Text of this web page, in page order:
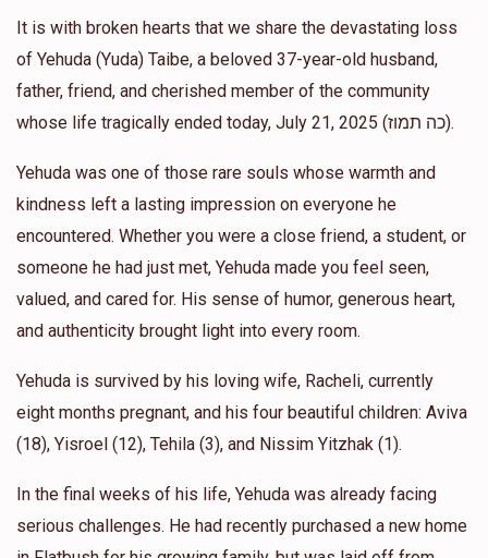
Moshe CohenYehonatan and Ariella Kelman
1 year ago $1,000.00
$500.00
Anonymous Yehonatan and Ariella Kelman
1 year ago $1,400.00
It is with broken hearts that we share the devastating loss
of Yehuda (Yuda) Taibe, a beloved 37-year-old husband,
father, friend, and cherished member of the community
whose life tragically ended today, July 21, 2025 (כה תמוז).
Yehuda was one of those rare souls whose warmth and
kindness left a lasting impression on everyone he
encountered. Whether you were a close friend, a student, or
someone he had just met, Yehuda made you feel seen,
valued, and cared for. His sense of humor, generous heart,
and authenticity brought light into every room.
Yehuda is survived by his loving wife, Racheli, currently
eight months pregnant, and his four beautiful children: Aviva
(18), Yisroel (12), Tehila (3), and Nissim Yitzhak (1).
In the final weeks of his life, Yehuda was already facing
serious challenges. He had recently purchased a new home